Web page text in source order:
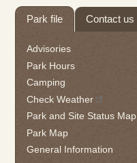
Park file
Advisories
Park Hours
Camping
Check Weather
Park and Site Status Map
Park Map
General Information
Contact us
Tab
this
widget
follow
this